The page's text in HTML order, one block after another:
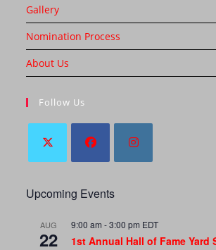
Gallery
Nomination Process
About Us
Follow Us
Upcoming Events
AUG
22
9:00 am -3:00 pm EDT
1st Annual Hall of Fame Yard